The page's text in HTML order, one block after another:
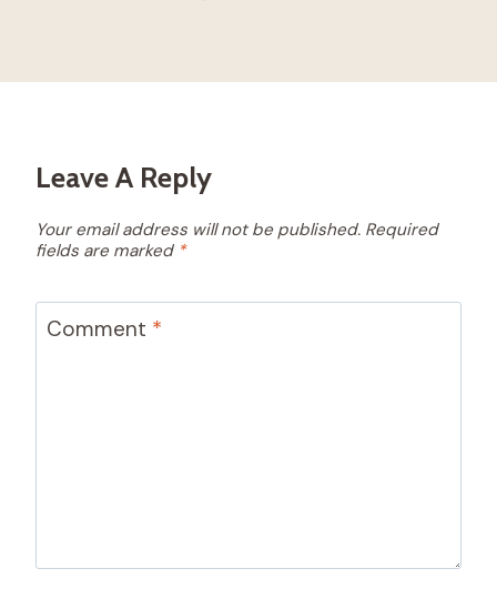
Leave A Reply
Your email address will not be published. Required
fields are marked *
Comment *